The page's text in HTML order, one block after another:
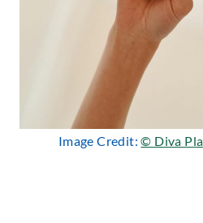
Image Credit:© Diva